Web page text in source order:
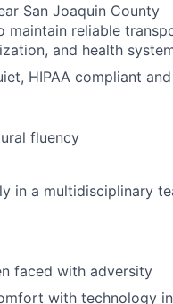
San Joaquin County
maintain reliable
and health
HIPAA compliant
fluency
in a multidisciplinary
faced with adversity
with technology